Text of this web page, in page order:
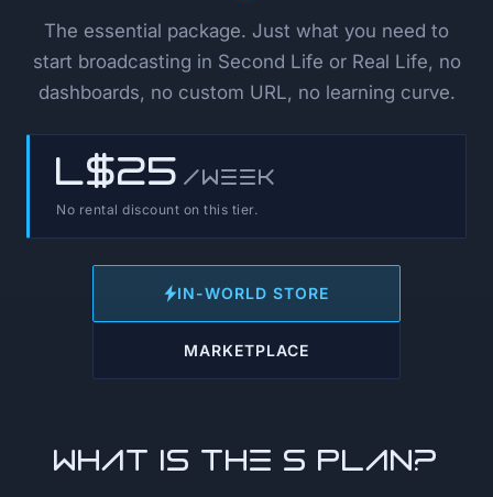
The essential package. Just what you need to
start broadcasting in Second Life or Real Life, no
dashboards, no custom URL, no learning curve.
L$25 /week
No rental discount on this tier.
IN-WORLD STORE
MARKETPLACE
What is the S Plan?